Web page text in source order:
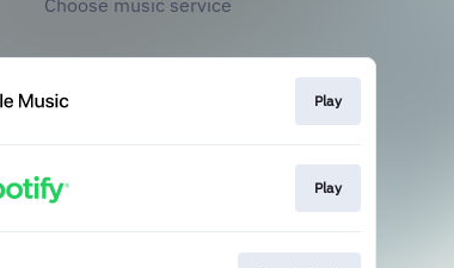
Choose music service
Play
Play